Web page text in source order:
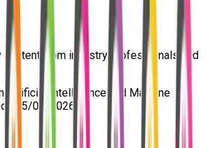
content from industry professionals and
Artificial Intelligence and Machine
15/08/2026